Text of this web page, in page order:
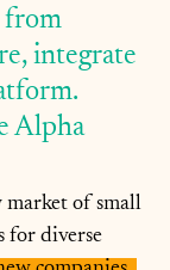
from
integrate
Alpha
of small
for diverse